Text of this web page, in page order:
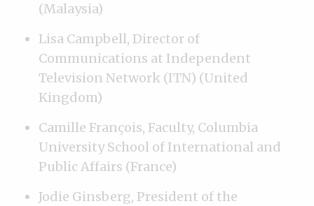
(Malaysia)
Lisa Campbell, Director of
Communications at Independent
Television Network (ITN) (United
Kingdom)
Camille François, Faculty, Columbia
University School of International and
Public Affairs (France)
Jodie Ginsberg, President of the